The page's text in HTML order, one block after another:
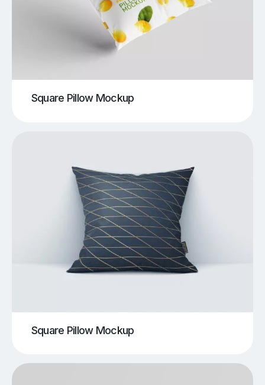
Square Pillow Mockup
Square Pillow Mockup